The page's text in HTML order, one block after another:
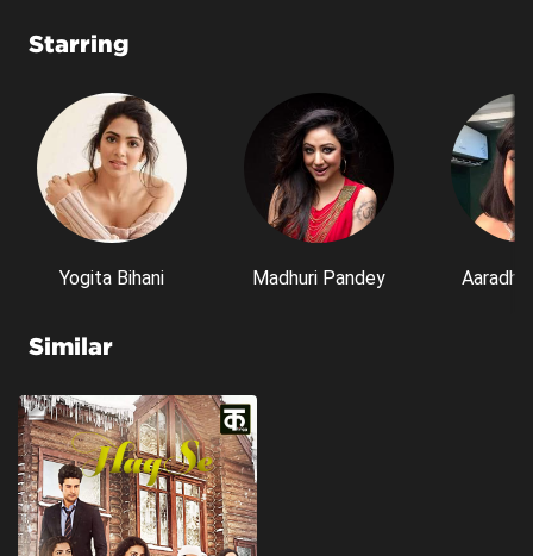
Starring
Yogita Bihani Madhuri Pandey
Similar